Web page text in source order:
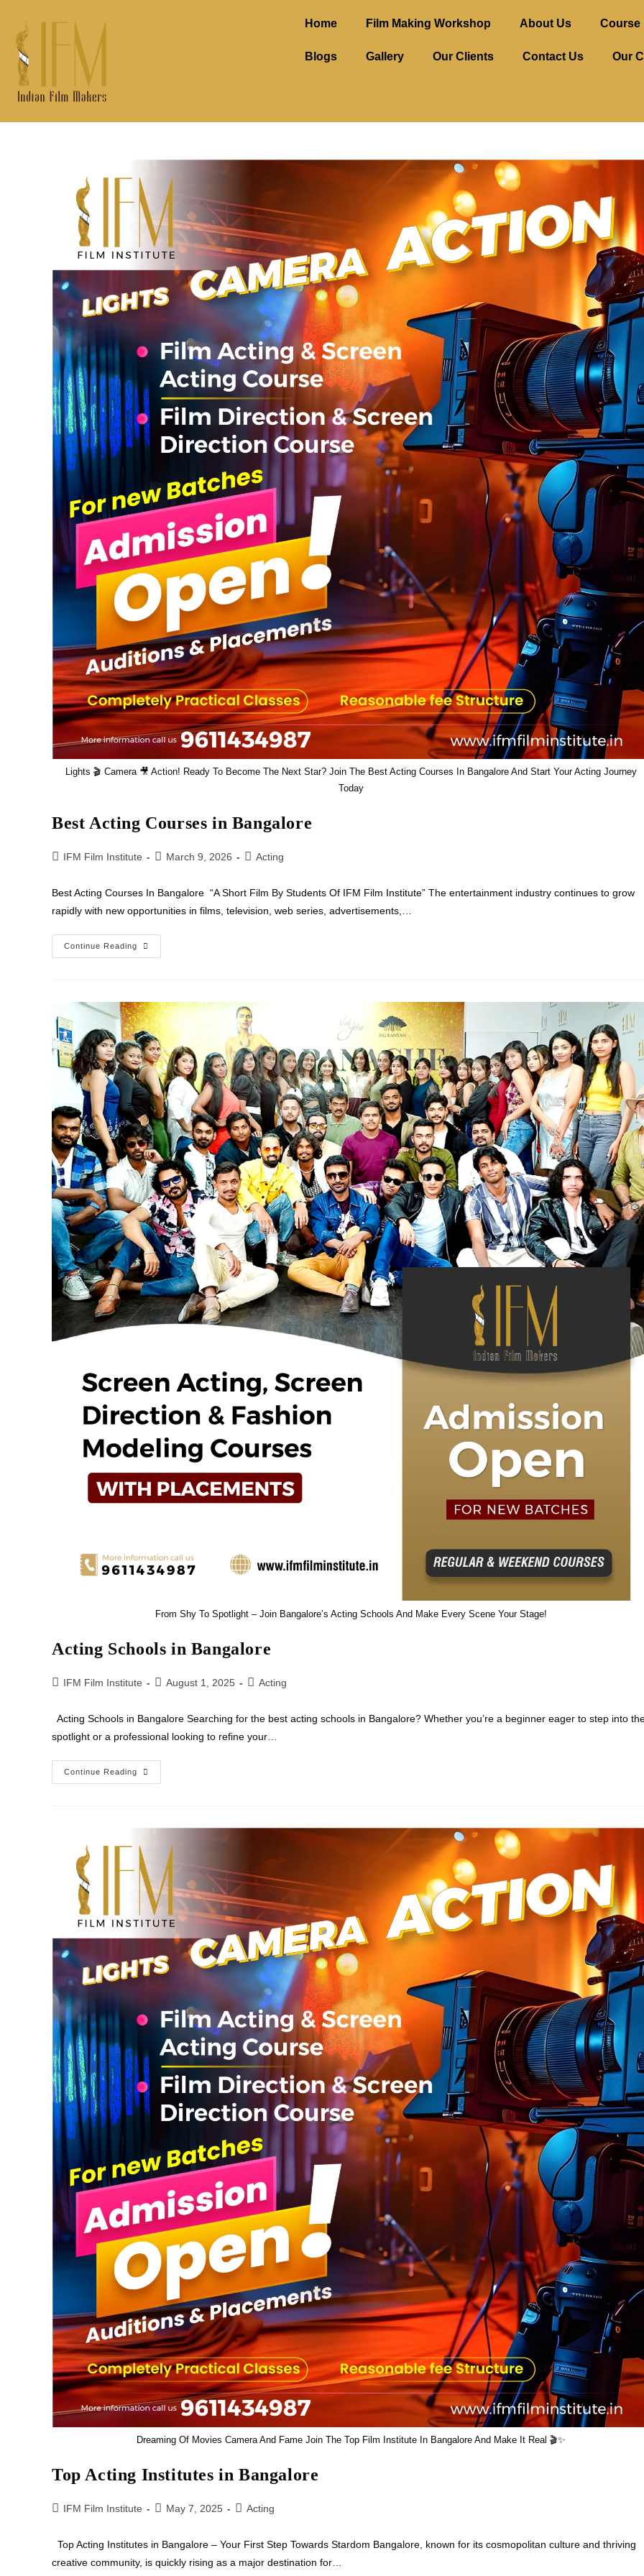
Home Film Making Workshop About Us Course
Blogs Gallery Our Clients Contact Us Our
Lights 🎬 Camera 🎥 Action! Ready To Become The Next Star? Join The Best Acting Courses In Bangalore And Start Your Acting Journey
Today
Best Acting Courses in Bangalore
IFM Film Institute March 9, 2026 Acting
Best Acting Courses In Bangalore “A Short Film By Students Of IFM Film Institute” The entertainment industry continues to grow
rapidly with new opportunities in films, television, web series, advertisements,…
Continue Reading
From Shy To Spotlight – Join Bangalore’s Acting Schools And Make Every Scene Your Stage!
Acting Schools in Bangalore
IFM Film Institute August 1, 2025 Acting
Acting Schools in Bangalore Searching for the best acting schools in Bangalore? Whether you’re a beginner eager to step into
spotlight or a professional looking to refine your…
Continue Reading
Dreaming Of Movies Camera And Fame Join The Top Film Institute In Bangalore And Make It Real 🎬✨
Top Acting Institutes in Bangalore
IFM Film Institute May 7, 2025 Acting
Top Acting Institutes in Bangalore – Your First Step Towards Stardom Bangalore, known for its cosmopolitan culture and thriving
creative community, is quickly rising as a major destination for…